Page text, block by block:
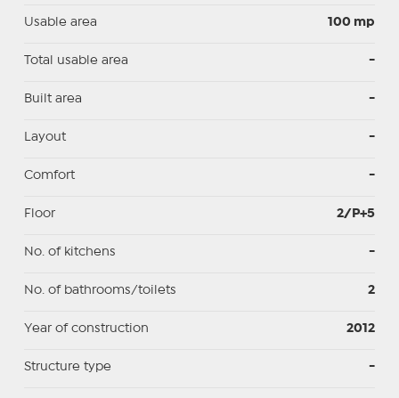
Usable area 100 mp
Total usable area -
Built area -
Layout -
Comfort -
Floor 2/P+5
No. of kitchens -
No. of bathrooms/toilets 2
Year of construction 2012
Structure type -